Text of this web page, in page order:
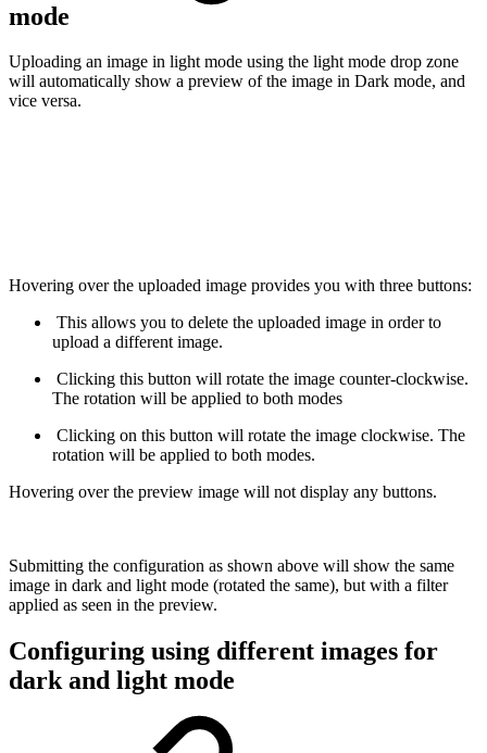
mode
Uploading an image in light mode using the light mode drop zone
will automatically show a preview of the image in Dark mode, and
vice versa.
Hovering over the uploaded image provides you with three buttons:
This allows you to delete the uploaded image in order to
upload a different image.
Clicking this button will rotate the image counter-clockwise.
The rotation will be applied to both modes
Clicking on this button will rotate the image clockwise. The
rotation will be applied to both modes.
Hovering over the preview image will not display any buttons.
Submitting the configuration as shown above will show the same
image in dark and light mode (rotated the same), but with a filter
applied as seen in the preview.
Configuring using different images for
dark and light mode